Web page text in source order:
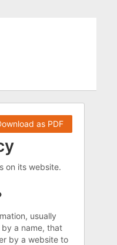
as PDF
on its website.
usually
a name, that
by a website to